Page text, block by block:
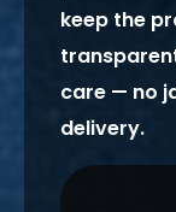
keep the
care — no
delivery.